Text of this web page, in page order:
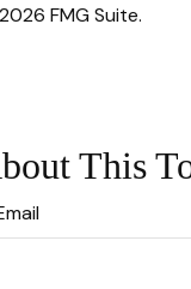
2026 FMG Suite.
This